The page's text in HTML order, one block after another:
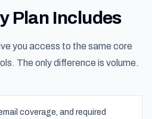
Plan Includes
you access to the same core
The only difference is volume.
coverage, and required